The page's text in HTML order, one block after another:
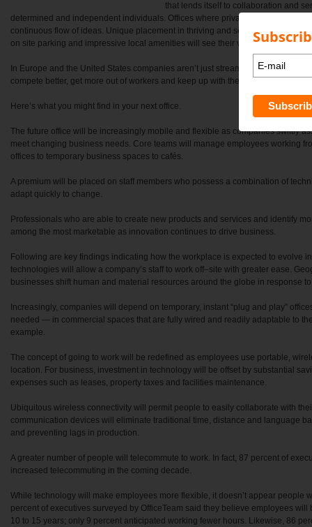
that lends itself to collaboration and
determined and independent individuals. Offices where private space
continuous flow of ideas. Unique placement in thriving and sought after urban
on site parking and impressive local amenities will see their values soar.
In Europe and the United States companies aren’t just streamlining their space
compete better, get more out of workers and keep up with the times.
Here’s what you might find in your next office.
The future office will be increasingly mobile and flexible as companies swiftly
meet changing business needs. Core teams will manage employees working
offices to temporary business spaces to cafés.
A premium will be placed on staff members who possess a combination of
adapt quickly to change.
Professionals who are able to create new products and services and identify
among the most marketable as innovation continues to drive business.
Following are key findings indicating how the workplace is expected to evolve
technologies will allow a company’s staff to work off–site with greater ease.
businesses shift human and material resources around the globe in response
Increasingly, companies will depend on temporary, instant “plug and play”
needed — in commercial spaces that are fully wired and readily adaptable to
example.
The concept of going to work will be redefined as employees use portable,
location. For business, investment in technology will be offset by substantial
expenses such as leases, property taxes and facilities maintenance.
Ubiquitous wireless connectivity will permit people to easily collaborate with
communication devices will eliminate traditional time, distance and language
and preventing lags in production.
A greater number of people will telecommute to work. In fact, 87 percent of
increased telecommuting in the coming decade.
While technology will make employees more flexible, it doesn’t appear people
percent of executives surveyed by OfficeTeam said they believe employees
10 to 15 years; only 9 percent anticipated working fewer hours. Likewise, 86